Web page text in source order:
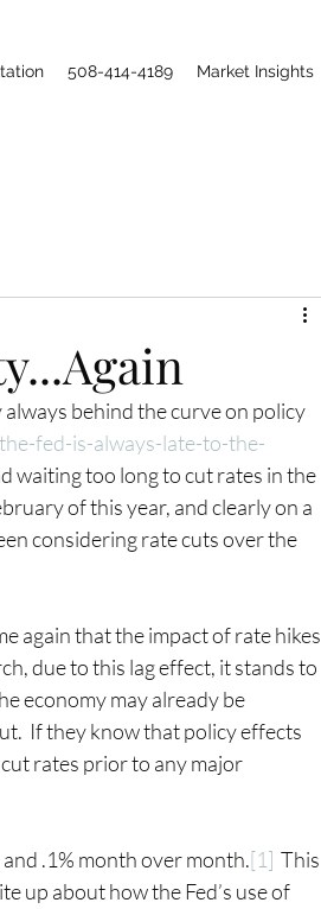
508-414-4189 Market Insights
behind the curve on policy
fed-is-always-late-to-the-
waiting too long to cut rates in the
of this year, and clearly on a
considering rate cuts over the
again that the impact of rate hikes
due to this lag effect, it stands to
economy may already be
If they know that policy effects
rates prior to any major
.1% month over month.[1] This
up about how the Fed’s use of